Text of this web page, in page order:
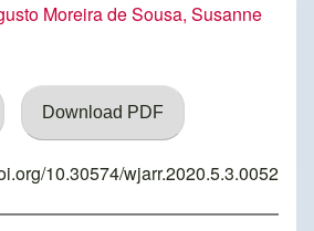
Moreira de Sousa, Susanne
Download PDF
10.30574/wjarr.2020.5.3.0052